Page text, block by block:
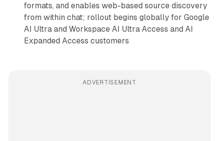
formats, and enables web-based source discovery
from within chat; rollout begins globally for Google
AI Ultra and Workspace AI Ultra Access and AI
Expanded Access customers
ADVERTISEMENT